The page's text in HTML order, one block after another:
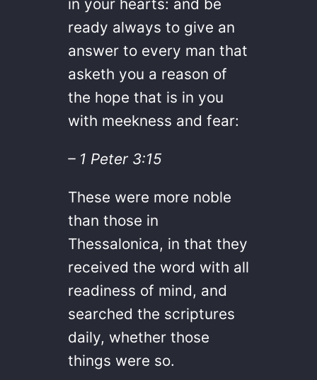
in your hearts: and be
ready always to give an
answer to every man that
asketh you a reason of
the hope that is in you
with meekness and fear:
– 1 Peter 3:15
These were more noble
than those in
Thessalonica, in that they
received the word with all
readiness of mind, and
searched the scriptures
daily, whether those
things were so.